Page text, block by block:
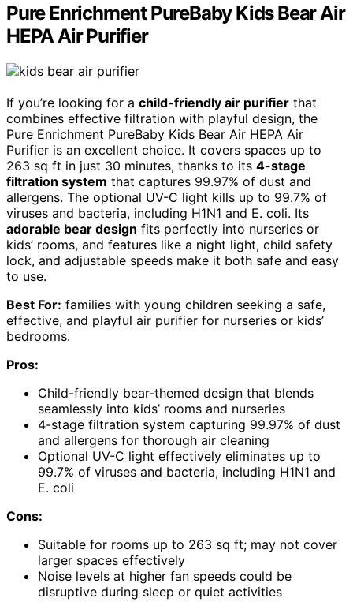
Pure Enrichment PureBaby Kids Bear Air
HEPA Air Purifier
If you’re looking for a child-friendly air purifier that
combines effective filtration with playful design, the
Pure Enrichment PureBaby Kids Bear Air HEPA Air
Purifier is an excellent choice. It covers spaces up to
263 sq ft in just 30 minutes, thanks to its 4-stage
filtration system that captures 99.97% of dust and
allergens. The optional UV-C light kills up to 99.7% of
viruses and bacteria, including H1N1 and E. coli. Its
adorable bear design fits perfectly into nurseries or
kids’ rooms, and features like a night light, child safety
lock, and adjustable speeds make it both safe and easy
to use.
Best For: families with young children seeking a safe,
effective, and playful air purifier for nurseries or kids’
bedrooms.
Pros:
Child-friendly bear-themed design that blends
seamlessly into kids’ rooms and nurseries
4-stage filtration system capturing 99.97% of dust
and allergens for thorough air cleaning
Optional UV-C light effectively eliminates up to
99.7% of viruses and bacteria, including H1N1 and
E. coli
Cons:
Suitable for rooms up to 263 sq ft; may not cover
larger spaces effectively
Noise levels at higher fan speeds could be
disruptive during sleep or quiet activities